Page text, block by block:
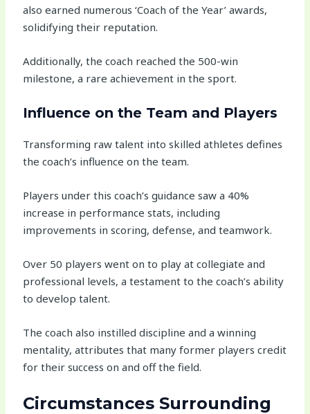
also earned numerous ‘Coach of the Year’ awards,
solidifying their reputation.
Additionally, the coach reached the 500-win
milestone, a rare achievement in the sport.
Influence on the Team and Players
Transforming raw talent into skilled athletes defines
the coach’s influence on the team.
Players under this coach’s guidance saw a 40%
increase in performance stats, including
improvements in scoring, defense, and teamwork.
Over 50 players went on to play at collegiate and
professional levels, a testament to the coach’s ability
to develop talent.
The coach also instilled discipline and a winning
mentality, attributes that many former players credit
for their success on and off the field.
Circumstances Surrounding